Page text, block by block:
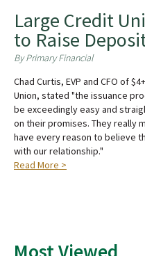
Large Credit
to Raise
By Primary Financial
Chad Curtis, EVP and CFO of
Union, stated "the issuance
be exceedingly easy and
on their promises. They really
have every reason to believe
with our relationship."
Read More >